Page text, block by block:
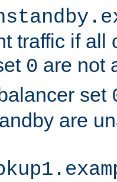
traffic if all
0 are not
set
are